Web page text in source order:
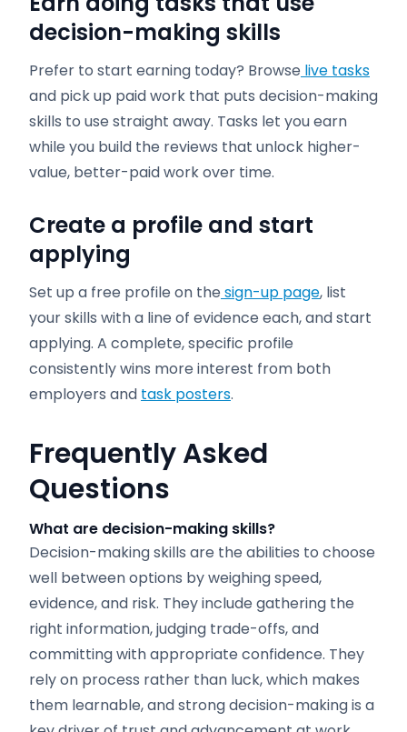
decision-making skills
Prefer to start earning today? Browse live tasks
and pick up paid work that puts decision-making
skills to use straight away. Tasks let you earn
while you build the reviews that unlock higher-
value, better-paid work over time.
Create a profile and start
applying
Set up a free profile on the sign-up page, list
your skills with a line of evidence each, and start
applying. A complete, specific profile
consistently wins more interest from both
employers and task posters.
Frequently Asked
Questions
What are decision-making skills?
Decision-making skills are the abilities to choose
well between options by weighing speed,
evidence, and risk. They include gathering the
right information, judging trade-offs, and
committing with appropriate confidence. They
rely on process rather than luck, which makes
them learnable, and strong decision-making is a